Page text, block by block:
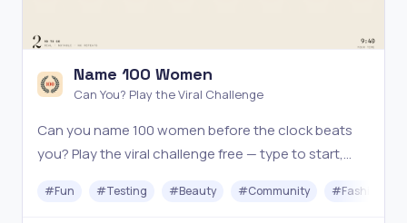
Name 100 Women
Can You? Play the Viral Challenge
Can you name 100 women before the clock beats
you? Play the viral challenge free — type to start,
#Fun #Testing #Beauty #Community #Fashion